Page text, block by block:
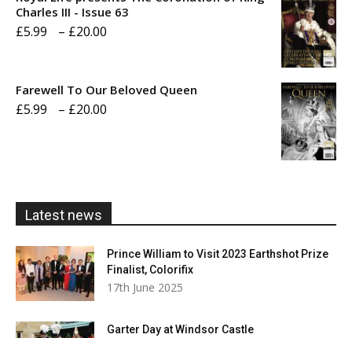
through
Charles III - Issue 63
£5.99 – £20.00
Farewell To Our Beloved Queen
£5.99 – £20.00
Latest news
Prince William to Visit 2023 Earthshot Prize
Finalist, Colorifix
17th June 2025
Garter Day at Windsor Castle